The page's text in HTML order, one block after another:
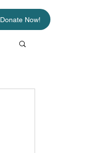
Donate Now!